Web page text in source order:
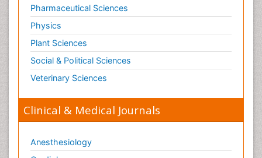
Pharmaceutical Sciences
Physics
Plant Sciences
Social & Political Sciences
Veterinary Sciences
Clinical & Medical Journals
Anesthesiology